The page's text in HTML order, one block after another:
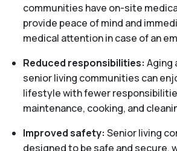
communities have on-site
provide peace of mind and
medical attention in case of an
Reduced responsibilities: Aging
senior living communities can
lifestyle with fewer
maintenance, cooking, and
Improved safety: Senior living
designed to be safe and secure,